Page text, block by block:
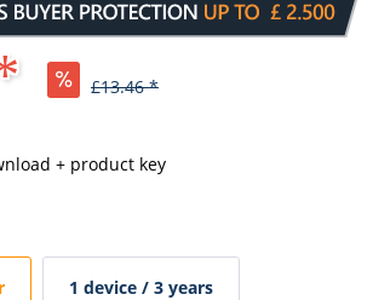
£13.46 *
+ product key
1 device / 3 years